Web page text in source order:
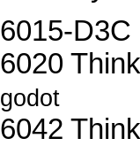
6015-
6020
godot
6042